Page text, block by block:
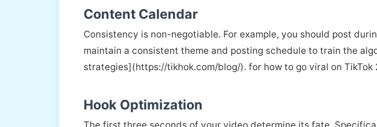
Content Calendar
Consistency is non-negotiable. For example, you should post
maintain a consistent theme and posting schedule to train the
strategies](https://tikhok.com/blog/). for how to go viral on TikTok
Hook Optimization
The first three seconds of your video determine its fate.